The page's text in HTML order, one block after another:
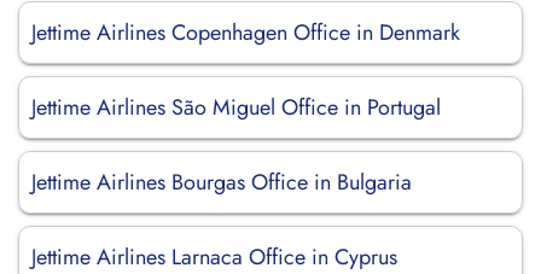
Jettime Airlines Copenhagen Office in Denmark
Jettime Airlines São Miguel Office in Portugal
Jettime Airlines Bourgas Office in Bulgaria
Jettime Airlines Larnaca Office in Cyprus